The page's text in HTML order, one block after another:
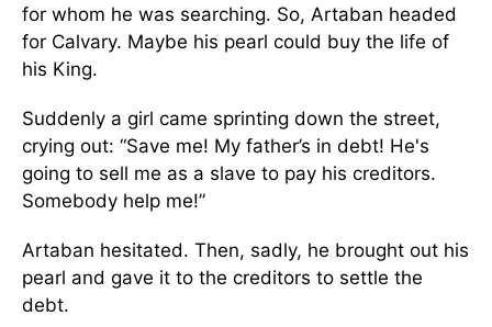
for whom he was searching. So, Artaban headed
for Calvary. Maybe his pearl could buy the life of
his King.
Suddenly a girl came sprinting down the street,
crying out: “Save me! My father’s in debt! He's
going to sell me as a slave to pay his creditors.
Somebody help me!”
Artaban hesitated. Then, sadly, he brought out his
pearl and gave it to the creditors to settle the
debt.